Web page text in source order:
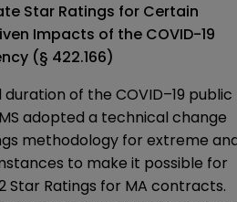
Star Ratings for Certain
Impacts of the COVID-19
(§ 422.166)
of the COVID–19 public
adopted a technical change
methodology for extreme
to make it possible for
Star Ratings for MA contracts.